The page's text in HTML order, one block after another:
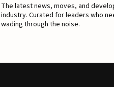
The latest news, moves, and
industry. Curated for leaders who
wading through the noise.